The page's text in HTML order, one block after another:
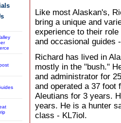
Like most Alaskan's,
bring a unique and
experience to their
and occasional guides
Richard has lived in
mostly in the "bush."
and administrator for
and operated a 37 foot
Aleutians for 3 years.
years. He is a hunter
class - KL7iol.